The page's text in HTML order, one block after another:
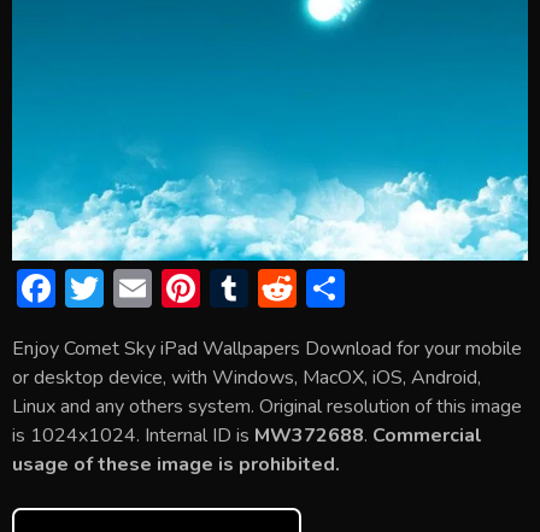
F
e
b
o
ok
T
itt
er
E
ai
l
Pi
er
e
st
T
m
bl
r
R
d
di
t
ar
e
Enjoy Comet Sky iPad Wallpapers Download for your mobile
or desktop device, with Windows, MacOX, iOS, Android,
Linux and any others system. Original resolution of this image
is 1024x1024. Internal ID is MW372688. Commercial
usage of these image is prohibited.